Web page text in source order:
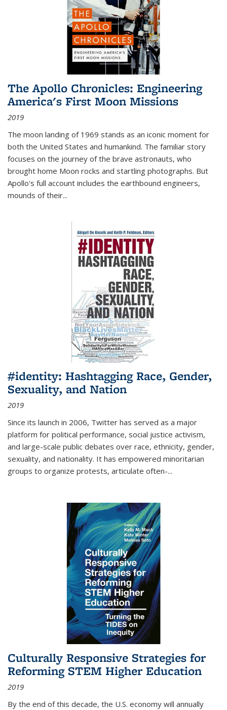
The Apollo Chronicles: Engineering
America's First Moon Missions
2019
The moon landing of 1969 stands as an iconic moment for
both the United States and humankind. The familiar story
focuses on the journey of the brave astronauts, who
brought home Moon rocks and startling photographs. But
Apollo's full account includes the earthbound engineers,
mounds of their...
#identity: Hashtagging Race, Gender,
Sexuality, and Nation
2019
Since its launch in 2006, Twitter has served as a major
platform for political performance, social justice activism,
and large-scale public debates over race, ethnicity, gender,
sexuality, and nationality. It has empowered minoritarian
groups to organize protests, articulate often-...
Culturally Responsive Strategies for
Reforming STEM Higher Education
2019
By the end of this decade, the U.S. economy will annually